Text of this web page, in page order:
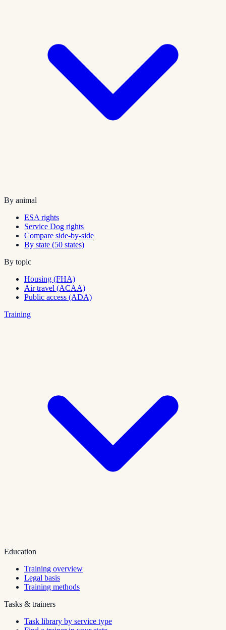
By animal
ESA rights
Service Dog rights
Compare side-by-side
By state (50 states)
By topic
Housing (FHA)
Air travel (ACAA)
Public access (ADA)
Training
Education
Training overview
Legal basis
Training methods
Tasks & trainers
Task library by service type